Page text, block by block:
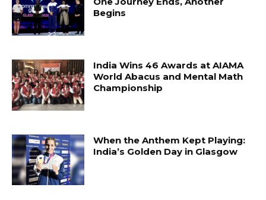
Begins
India Wins 46 Awards at AIAMA
World Abacus and Mental Math
Championship
When the Anthem Kept Playing:
India’s Golden Day in Glasgow